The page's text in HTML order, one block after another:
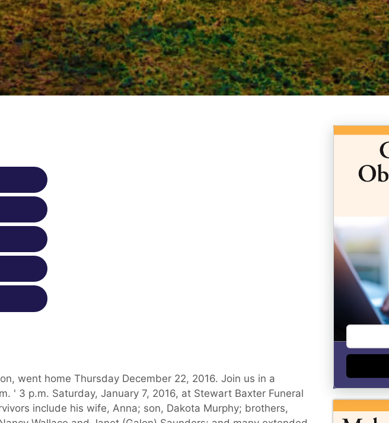
went home Thursday December 22, 2016. Join us in a
' 3 p.m. Saturday, January 7, 2016, at Stewart Baxter Funeral
include his wife, Anna; son, Dakota Murphy; brothers,